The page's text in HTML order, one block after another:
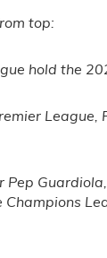
top:
hold the
League,
Pep